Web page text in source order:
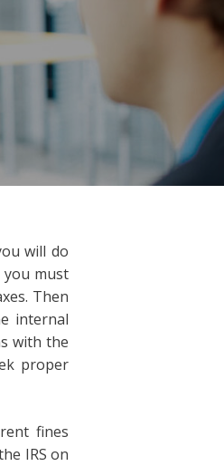
will do
must
Then
internal
with the
proper
fines
IRS on